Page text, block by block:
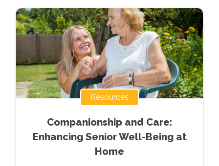
Resources
Companionship and Care:
Enhancing Senior Well-Being at
Home